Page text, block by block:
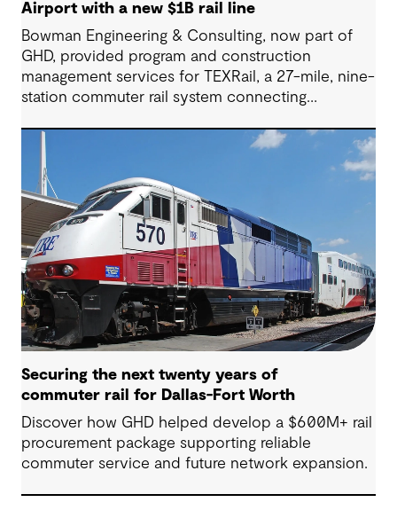
Airport with a new $1B rail line
Bowman Engineering & Consulting, now part of
GHD, provided program and construction
management services for TEXRail, a 27-mile, nine-
station commuter rail system connecting
Securing the next twenty years of
commuter rail for Dallas-Fort Worth
Discover how GHD helped develop a $600M+ rail
procurement package supporting reliable
commuter service and future network expansion.